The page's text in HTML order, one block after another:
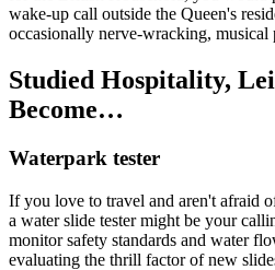
wake-up call outside the Queen's
occasionally nerve-wracking, musical
Studied Hospitality,
Become…
Waterpark tester
If you love to travel and aren't afraid
a water slide tester might be your
monitor safety standards and water
evaluating the thrill factor of new